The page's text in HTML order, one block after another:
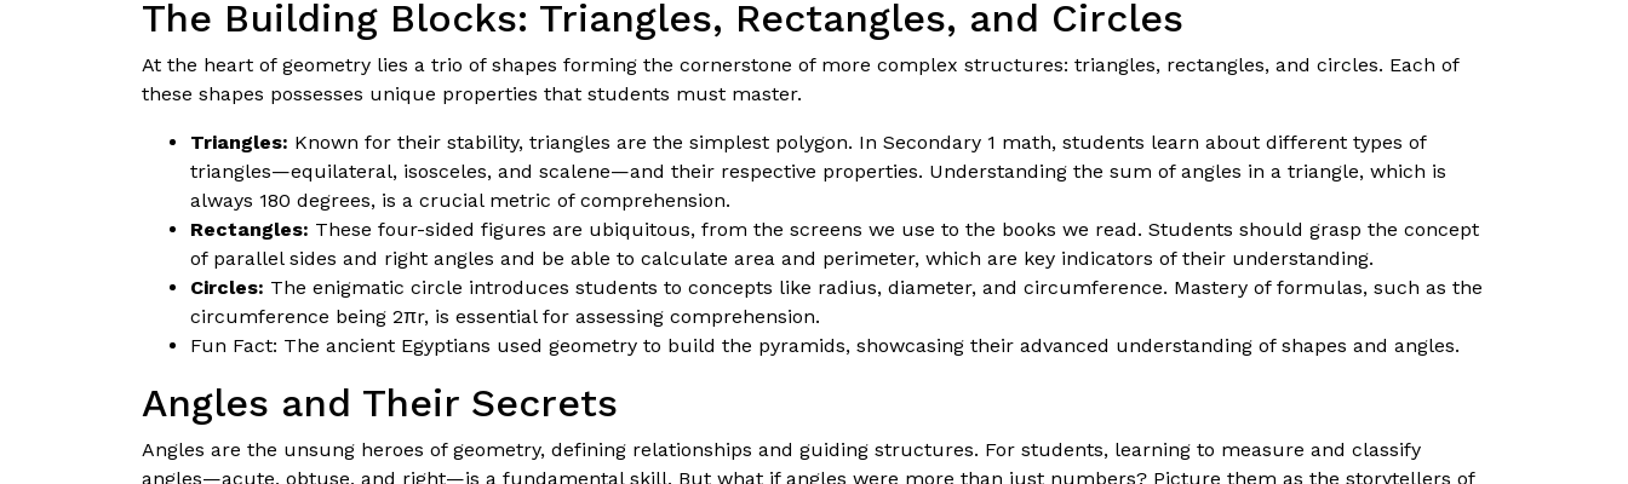
The Building Blocks: Triangles, Rectangles, and Circles
At the heart of geometry lies a trio of shapes forming the cornerstone of more complex structures: triangles, rectangles, and circles. Each of
these shapes possesses unique properties that students must master.
Triangles: Known for their stability, triangles are the simplest polygon. In Secondary 1 math, students learn about different types of
triangles—equilateral, isosceles, and scalene—and their respective properties. Understanding the sum of angles in a triangle, which is
always 180 degrees, is a crucial metric of comprehension.
Rectangles: These four-sided figures are ubiquitous, from the screens we use to the books we read. Students should grasp the concept
of parallel sides and right angles and be able to calculate area and perimeter, which are key indicators of their understanding.
Circles: The enigmatic circle introduces students to concepts like radius, diameter, and circumference. Mastery of formulas, such as the
circumference being 2πr, is essential for assessing comprehension.
Fun Fact: The ancient Egyptians used geometry to build the pyramids, showcasing their advanced understanding of shapes and angles.
Angles and Their Secrets
Angles are the unsung heroes of geometry, defining relationships and guiding structures. For students, learning to measure and classify
angles—acute, obtuse, and right—is a fundamental skill. But what if angles were more than just numbers? Picture them as the storytellers of